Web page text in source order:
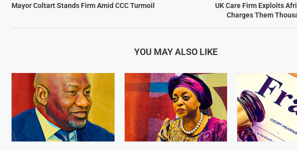
Mayor Coltart Stands Firm Amid CCC Turmoil
UK Care Firm Exploits
Charges Them
YOU MAY ALSO LIKE